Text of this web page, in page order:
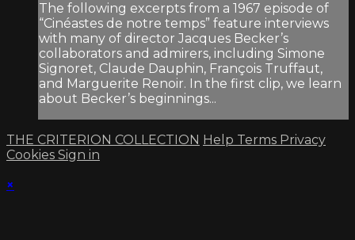
The following excerpts from a 1967 episode of
“Cinéastes de notre temps” feature interviews
with many of director Jacques Becker’s
collaborators and admirers, including Simone
Signoret, Claude Dauphin, François Truffaut,
and Marguerite Renoir. In the first clip, we learn
about Becker’s beginnings...
THE CRITERION COLLECTION Help Terms Privacy
Cookies Sign in
×